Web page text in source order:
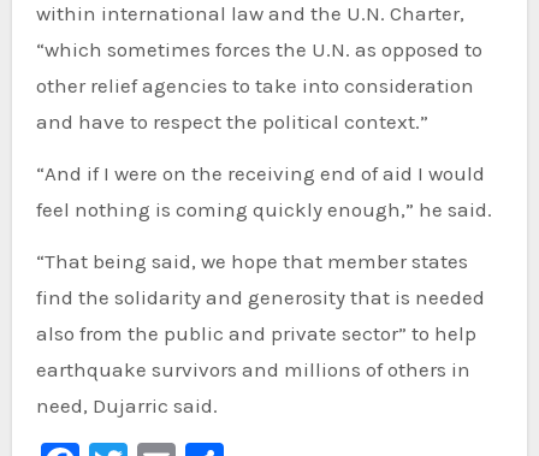
within international law and the U.N. Charter,
“which sometimes forces the U.N. as opposed to
other relief agencies to take into consideration
and have to respect the political context.”
“And if I were on the receiving end of aid I would
feel nothing is coming quickly enough,” he said.
“That being said, we hope that member states
find the solidarity and generosity that is needed
also from the public and private sector” to help
earthquake survivors and millions of others in
need, Dujarric said.